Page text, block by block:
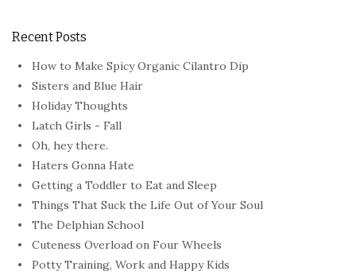
Recent Posts
How to Make Spicy Organic Cilantro Dip
Sisters and Blue Hair
Holiday Thoughts
Latch Girls - Fall
Oh, hey there.
Haters Gonna Hate
Getting a Toddler to Eat and Sleep
Things That Suck the Life Out of Your Soul
The Delphian School
Cuteness Overload on Four Wheels
Potty Training, Work and Happy Kids